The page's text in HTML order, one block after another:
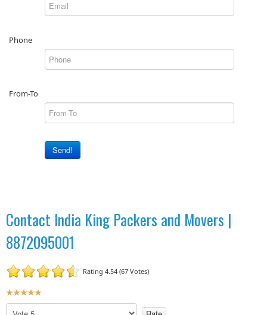
Phone
From-To
Send!
Contact India King Packers and Movers |
8872095001
Rating 4.54 (67 Votes)
U
s